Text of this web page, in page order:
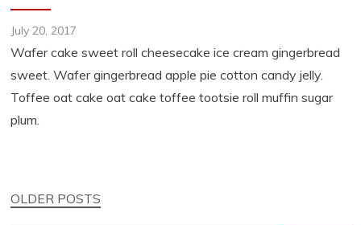
July 20, 2017
Wafer cake sweet roll cheesecake ice cream gingerbread
sweet. Wafer gingerbread apple pie cotton candy jelly.
Toffee oat cake oat cake toffee tootsie roll muffin sugar
plum.
Posts
OLDER POSTS